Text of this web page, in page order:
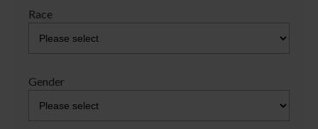
Race
Gender